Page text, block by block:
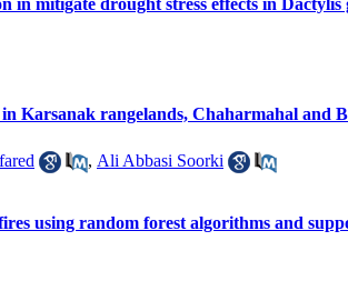
in mitigate drought stress effects in
Karsanak rangelands, Chaharmahal and
, Ali Abbasi Soorki
using random forest algorithms and